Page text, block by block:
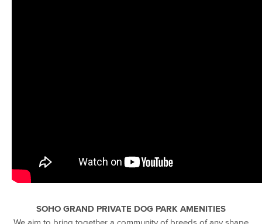
SOHO GRAND PRIVATE DOG PARK AMENITIES
We aim to bring together a community of breeds of any shape